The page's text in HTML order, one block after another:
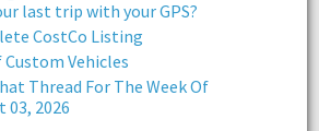
last trip with your GPS?
CostCo Listing
Vehicles
Thread For The Week Of
03, 2026